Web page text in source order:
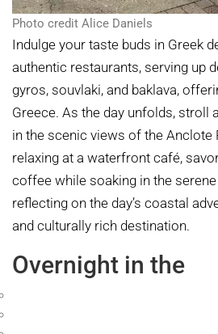
Photo credit Alice Daniels
Indulge your taste buds in Greek
authentic restaurants, serving up
gyros, souvlaki, and baklava,
Greece. As the day unfolds, stroll
in the scenic views of the Anclote
relaxing at a waterfront café,
coffee while soaking in the
reflecting on the day’s coastal
and culturally rich destination.
Overnight in the